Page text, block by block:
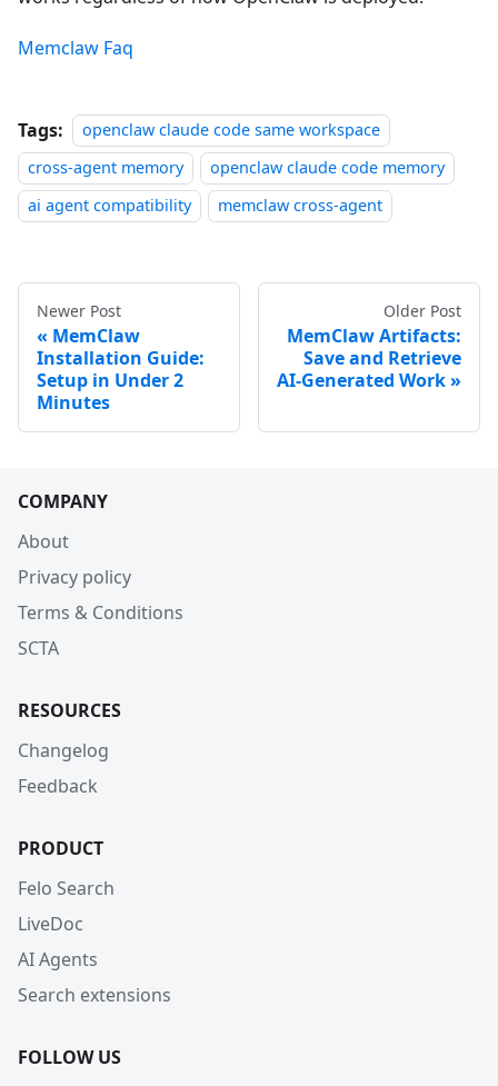
Memclaw Faq
Tags:
openclaw claude code same workspace
cross-agent memory
openclaw claude code memory
ai agent compatibility
memclaw cross-agent
Newer Post
MemClaw
Installation Guide:
Setup in Under 2
Minutes
Older Post
MemClaw Artifacts:
Save and Retrieve
AI-Generated Work
COMPANY
About
Privacy policy
Terms & Conditions
SCTA
RESOURCES
Changelog
Feedback
PRODUCT
Felo Search
LiveDoc
AI Agents
Search extensions
FOLLOW US